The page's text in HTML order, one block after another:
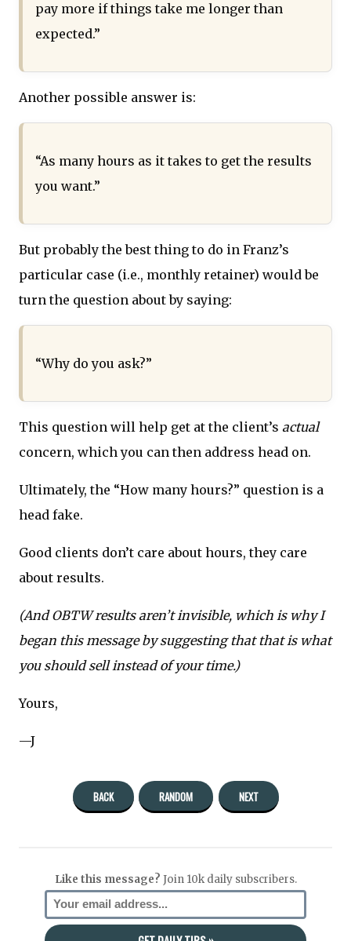
pay more if things take me longer than
expected.”
Another possible answer is:
“As many hours as it takes to get the results
you want.”
But probably the best thing to do in Franz’s
particular case (i.e., monthly retainer) would be
turn the question about by saying:
“Why do you ask?”
This question will help get at the client’s actual
concern, which you can then address head on.
Ultimately, the “How many hours?” question is a
head fake.
Good clients don’t care about hours, they care
about results.
(And OBTW results aren’t invisible, which is why I
began this message by suggesting that that is what
you should sell instead of your time.)
Yours,
—J
BACK RANDOM NEXT
Like this message? Join 10k daily subscribers.